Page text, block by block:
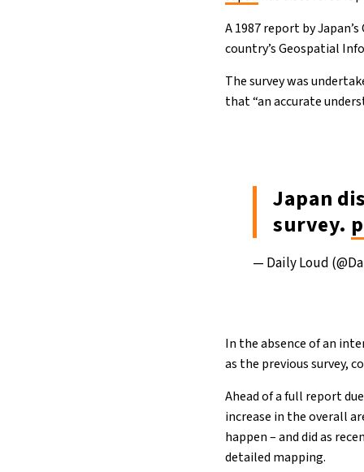
A 1987 report by
country’s Geospatial
The survey was
that “an accurate
Japan
survey.
— Daily Loud
In the absence of an
as the previous survey,
Ahead of a full report
increase in the overall
happen – and did as
detailed mapping.